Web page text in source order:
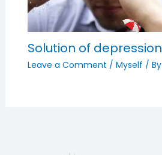
Solution of depression
Leave a Comment / Myself / By